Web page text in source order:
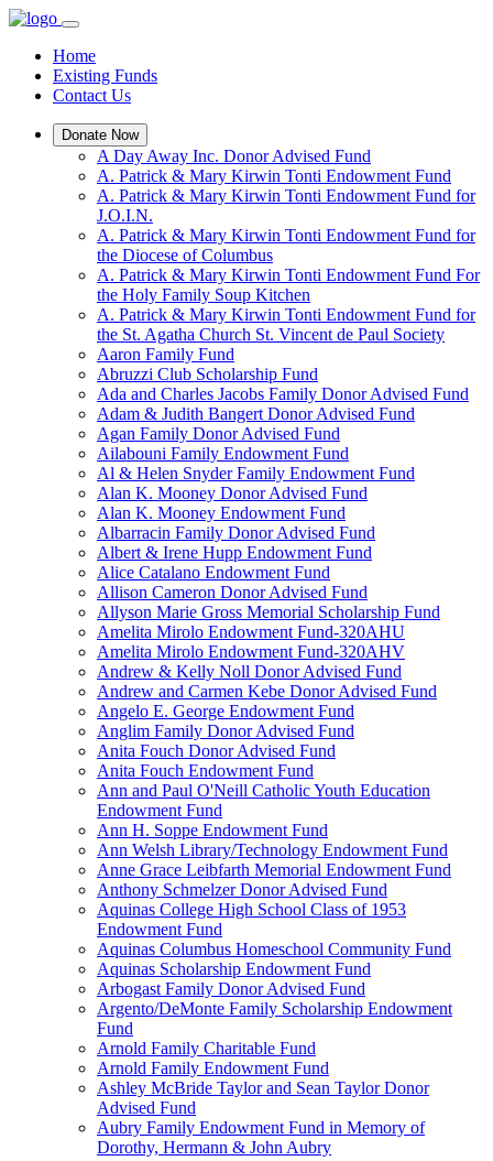
Home
Existing Funds
Contact Us
Donate Now
A Day Away Inc. Donor Advised Fund
A. Patrick & Mary Kirwin Tonti Endowment Fund
A. Patrick & Mary Kirwin Tonti Endowment Fund for
J.O.I.N.
A. Patrick & Mary Kirwin Tonti Endowment Fund for
the Diocese of Columbus
A. Patrick & Mary Kirwin Tonti Endowment Fund For
the Holy Family Soup Kitchen
A. Patrick & Mary Kirwin Tonti Endowment Fund for
the St. Agatha Church St. Vincent de Paul Society
Aaron Family Fund
Abruzzi Club Scholarship Fund
Ada and Charles Jacobs Family Donor Advised Fund
Adam & Judith Bangert Donor Advised Fund
Agan Family Donor Advised Fund
Ailabouni Family Endowment Fund
Al & Helen Snyder Family Endowment Fund
Alan K. Mooney Donor Advised Fund
Alan K. Mooney Endowment Fund
Albarracin Family Donor Advised Fund
Albert & Irene Hupp Endowment Fund
Alice Catalano Endowment Fund
Allison Cameron Donor Advised Fund
Allyson Marie Gross Memorial Scholarship Fund
Amelita Mirolo Endowment Fund-320AHU
Amelita Mirolo Endowment Fund-320AHV
Andrew & Kelly Noll Donor Advised Fund
Andrew and Carmen Kebe Donor Advised Fund
Angelo E. George Endowment Fund
Anglim Family Donor Advised Fund
Anita Fouch Donor Advised Fund
Anita Fouch Endowment Fund
Ann and Paul O'Neill Catholic Youth Education
Endowment Fund
Ann H. Soppe Endowment Fund
Ann Welsh Library/Technology Endowment Fund
Anne Grace Leibfarth Memorial Endowment Fund
Anthony Schmelzer Donor Advised Fund
Aquinas College High School Class of 1953
Endowment Fund
Aquinas Columbus Homeschool Community Fund
Aquinas Scholarship Endowment Fund
Arbogast Family Donor Advised Fund
Argento/DeMonte Family Scholarship Endowment
Fund
Arnold Family Charitable Fund
Arnold Family Endowment Fund
Ashley McBride Taylor and Sean Taylor Donor
Advised Fund
Aubry Family Endowment Fund in Memory of
Dorothy, Hermann & John Aubry